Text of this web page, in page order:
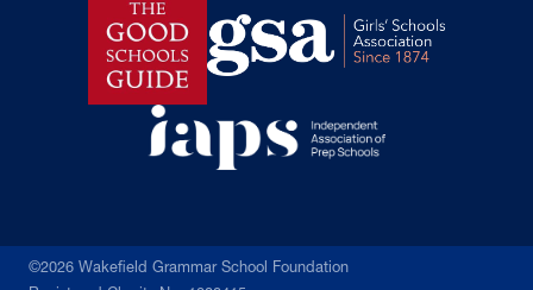
©2026 Wakefield Grammar School Foundation